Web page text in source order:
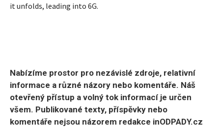
it unfolds, leading into 6G.
Nabízíme prostor pro nezávislé zdroje, relativní
informace a různé názory nebo komentáře. Náš
otevřený přístup a volný tok informací je určen
všem. Publikované texty, příspěvky nebo
komentáře nejsou názorem redakce inODPADY.cz